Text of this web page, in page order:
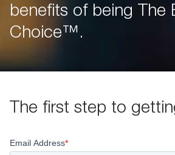
benefits of being The
Choice™.
The first step to